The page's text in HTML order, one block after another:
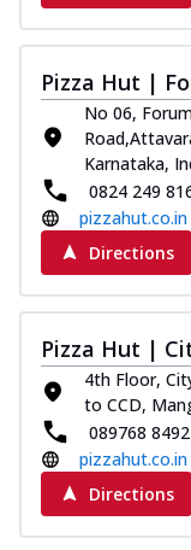
Pizza Hut |
No 06,
Karnataka,
0824 249
pizzahut.co.in
Directions
Pizza Hut |
4th Floor,
to CCD,
089768
pizzahut.co.in
Directions